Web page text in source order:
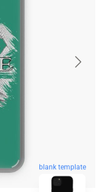
blank template